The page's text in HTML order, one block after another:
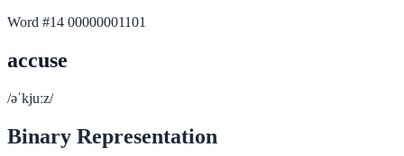
Word #14 00000001101
accuse
/əˈkjuːz/
Binary Representation